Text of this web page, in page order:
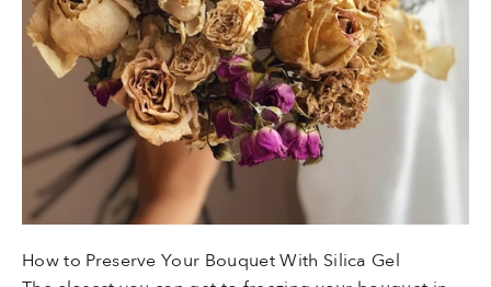
How to Preserve Your Bouquet With Silica Gel